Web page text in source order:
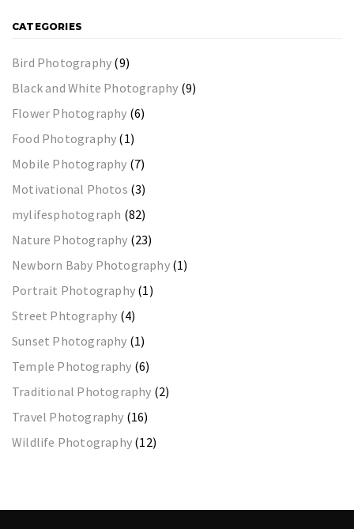
CATEGORIES
Bird Photography (9)
Black and White Photography (9)
Flower Photography (6)
Food Photography (1)
Mobile Photography (7)
Motivational Photos (3)
mylifesphotograph (82)
Nature Photography (23)
Newborn Baby Photography(1)
Portrait Photography (1)
Street Phtography (4)
Sunset Photography (1)
Temple Photography (6)
Traditional Photography (2)
Travel Photography (16)
Wildlife Photography (12)